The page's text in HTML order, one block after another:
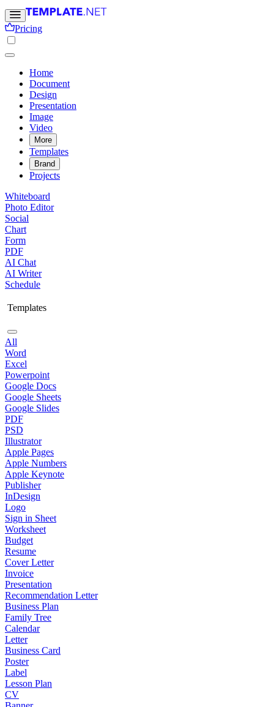
Pricing
Home
Document
Design
Presentation
Image
Video
More
Templates
Brand
Projects
Whiteboard
Photo Editor
Social
Chart
Form
PDF
AI Chat
AI Writer
Schedule
Templates
All
Word
Excel
Powerpoint
Google Docs
Google Sheets
Google Slides
PDF
PSD
Illustrator
Apple Pages
Apple Numbers
Apple Keynote
Publisher
InDesign
Logo
Sign in Sheet
Worksheet
Budget
Resume
Cover Letter
Invoice
Presentation
Recommendation Letter
Business Plan
Family Tree
Calendar
Letter
Business Card
Poster
Label
Lesson Plan
CV